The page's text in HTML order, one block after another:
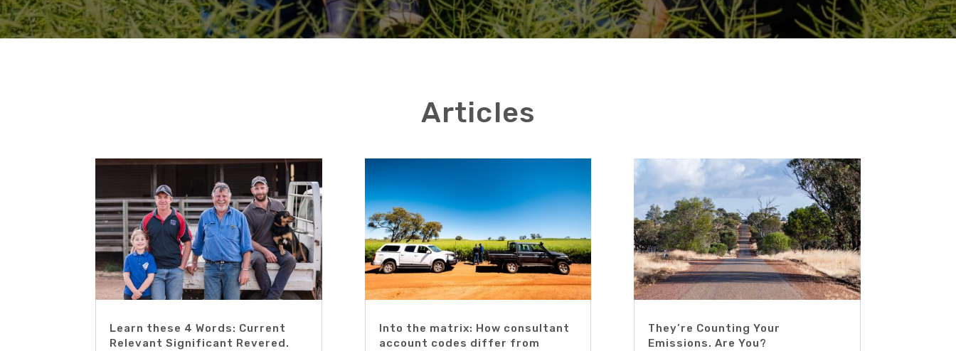
Articles
Learn these 4 Words: Current
Relevant Significant Revered.
Into the matrix: How consultant
account codes differ from
They’re Counting Your
Emissions. Are You?